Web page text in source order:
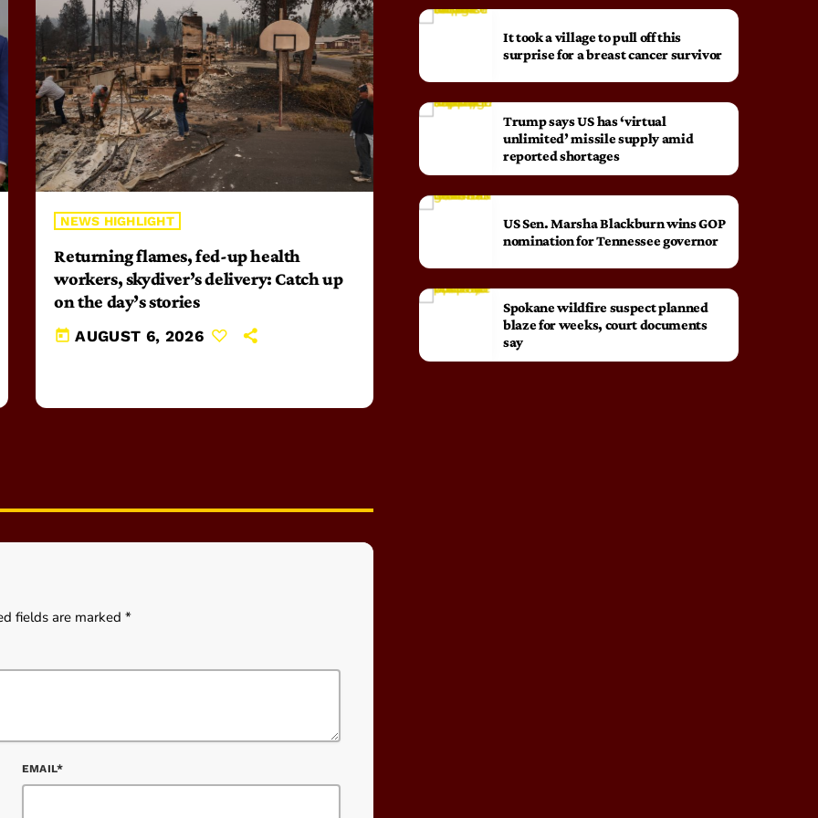
NEWS HIGHLIGHT
Returning flames, fed-up health
workers, skydiver’s delivery: Catch up
on the day’s stories
today AUGUST 6, 2026
fields are marked *
EMAIL*
It took a village to pull off this
surprise for a breast cancer survivor
Trump says US has ‘virtual
unlimited’ missile supply amid
reported shortages
US Sen. Marsha Blackburn wins GOP
nomination for Tennessee governor
Spokane wildfire suspect planned
blaze for weeks, court documents
say